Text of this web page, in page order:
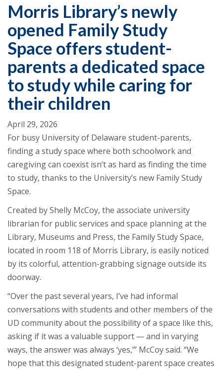
Morris Library’s newly
opened Family Study
Space offers student-
parents a dedicated space
to study while caring for
their children
April 29, 2026
For busy University of Delaware student-parents,
finding a study space where both schoolwork and
caregiving can coexist isn’t as hard as finding the time
to study, thanks to the University’s new Family Study
Space.
Created by Shelly McCoy, the associate university
librarian for public services and space planning at the
Library, Museums and Press, the Family Study Space,
located in room 118 of Morris Library, is easily noticed
by its colorful, attention-grabbing signage outside its
doorway.
“Over the past several years, I’ve had informal
conversations with students and other members of the
UD community about the possibility of a space like this,
asking if it was a valuable support — and in varying
ways, the answer was always ‘yes,’” McCoy said. “We
hope that this designated student-parent space creates